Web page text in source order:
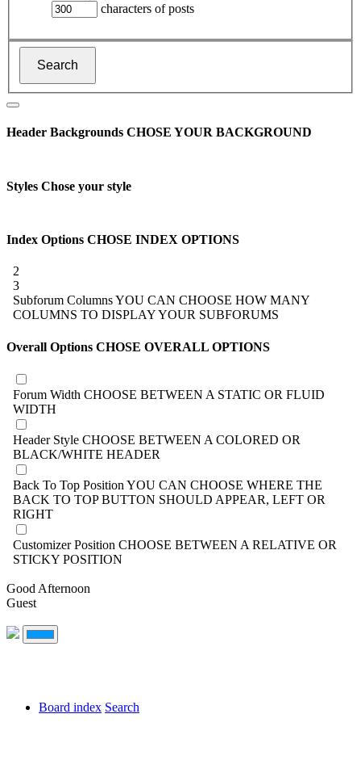
characters of posts
Header Backgrounds CHOSE YOUR BACKGROUND
Styles Chose your style
Index Options CHOSE INDEX OPTIONS
2
3
Subforum ColumnsYOU CAN CHOOSE HOW MANY
COLUMNS TO DISPLAY YOUR SUBFORUMS
Overall Options CHOSE OVERALL OPTIONS
Forum Width CHOOSE BETWEEN A STATIC OR FLUID
WIDTH
Header Style CHOOSE BETWEEN A COLORED OR
BLACK/WHITE HEADER
Back To Top Position YOU CAN CHOOSE WHERE THE
BACK TO TOP BUTTON SHOULD APPEAR, LEFT OR
RIGHT
Customizer Position CHOOSE BETWEEN A RELATIVE OR
STICKY POSITION
Good Afternoon
Guest
Board index Search